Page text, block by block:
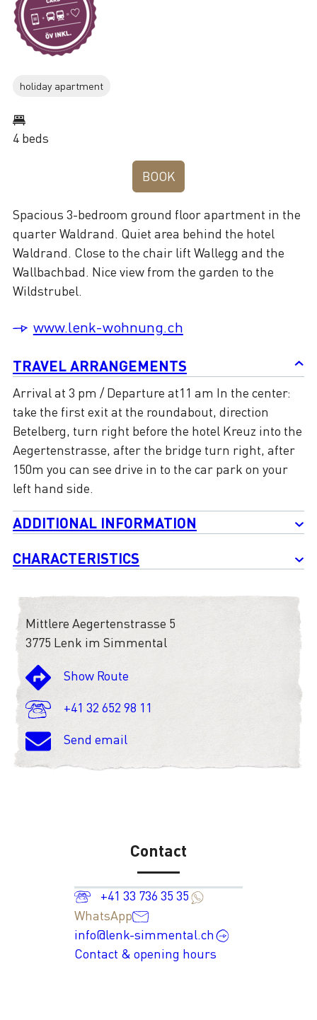
holiday apartment
4 beds
BOOK
Spacious 3-bedroom ground floor apartment in the
quarter Waldrand. Quiet area behind the hotel
Waldrand. Close to the chair lift Wallegg and the
Wallbachbad. Nice view from the garden to the
Wildstrubel.
www.lenk-wohnung.ch
TRAVEL ARRANGEMENTS
Arrival at 3 pm / Departure at11 am In the center:
take the first exit at the roundabout, direction
Betelberg, turn right before the hotel Kreuz into the
Aegertenstrasse, after the bridge turn right, after
150m you can see drive in to the car park on your
left hand side.
ADDITIONAL INFORMATION
CHARACTERISTICS
Mittlere Aegertenstrasse 5
3775 Lenk im Simmental
Show Route
+41 32 652 98 11
Send email
Contact
+41 33 736 35 35
WhatsApp
info@lenk-simmental.ch
Contact & opening hours